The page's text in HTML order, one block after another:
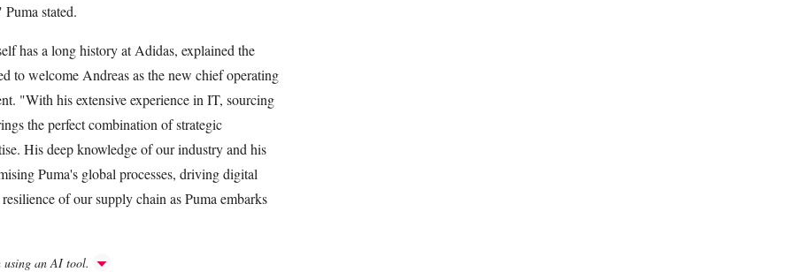
stated.
has a long history at Adidas, explained the
to welcome Andreas as the new chief operating
"With his extensive experience in IT, sourcing
the perfect combination of strategic
His deep knowledge of our industry and his
Puma's global processes, driving digital
of our supply chain as Puma embarks
using an AI tool.